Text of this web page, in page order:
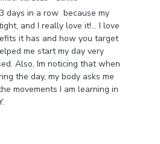
days in a row because my
and I really love it!... I love
it has and how you target
me start my day very
Also, Im noticing that when
the day, my body asks me
movements I am learning in